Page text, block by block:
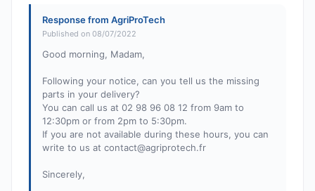
Response from AgriProTech
Published on 08/07/2022
Good morning, Madam,
Following your notice, can you tell us the missing
parts in your delivery?
You can call us at 02 98 96 08 12 from 9am to
12:30pm or from 2pm to 5:30pm.
If you are not available during these hours, you can
write to us at contact@agriprotech.fr
Sincerely,